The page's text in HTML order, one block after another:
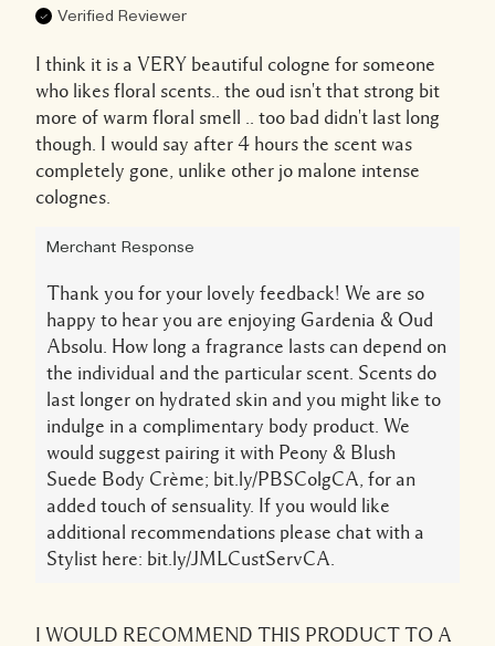
Verified Reviewer
I think it is a VERY beautiful cologne for someone
who likes floral scents.. the oud isn't that strong bit
more of warm floral smell .. too bad didn't last long
though. I would say after 4 hours the scent was
completely gone, unlike other jo malone intense
colognes.
Merchant Response
Thank you for your lovely feedback! We are so
happy to hear you are enjoying Gardenia & Oud
Absolu. How long a fragrance lasts can depend on
the individual and the particular scent. Scents do
last longer on hydrated skin and you might like to
indulge in a complimentary body product. We
would suggest pairing it with Peony & Blush
Suede Body Crème; bit.ly/PBSColgCA, for an
added touch of sensuality. If you would like
additional recommendations please chat with a
Stylist here: bit.ly/JMLCustServCA.
I WOULD RECOMMEND THIS PRODUCT TO A